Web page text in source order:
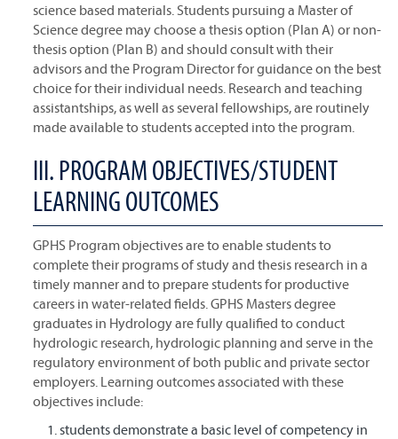
science based materials. Students pursuing a Master of
Science degree may choose a thesis option (Plan A) or non-
thesis option (Plan B) and should consult with their
advisors and the Program Director for guidance on the best
choice for their individual needs. Research and teaching
assistantships, as well as several fellowships, are routinely
made available to students accepted into the program.
III. PROGRAM OBJECTIVES/STUDENT
LEARNING OUTCOMES
GPHS Program objectives are to enable students to
complete their programs of study and thesis research in a
timely manner and to prepare students for productive
careers in water-related fields. GPHS Masters degree
graduates in Hydrology are fully qualified to conduct
hydrologic research, hydrologic planning and serve in the
regulatory environment of both public and private sector
employers. Learning outcomes associated with these
objectives include:
students demonstrate a basic level of competency in